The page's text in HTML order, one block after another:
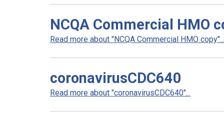
NCQA Commercial HMO
Read more about "NCQA Commercial HMO copy"...
coronavirusCDC640
Read more about "coronavirusCDC640"...